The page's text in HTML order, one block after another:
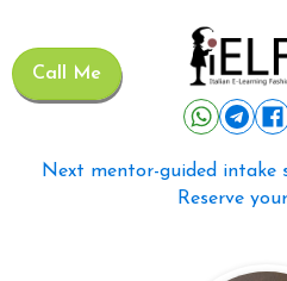
Call Me
Next mentor-guided intake
Reserve